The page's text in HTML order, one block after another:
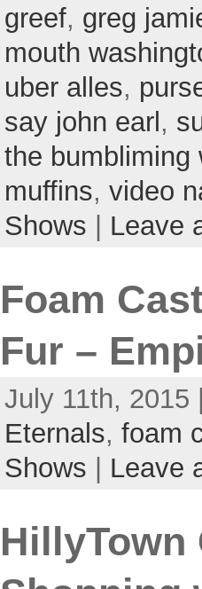
greef, greg
mouth
uber alles,
say john earl ,
the bumbliming
muffins, video
Shows
Leave
Foam
Fur –
July 11th, 2015
Eternals, foam
Shows
Leave
HillyTown